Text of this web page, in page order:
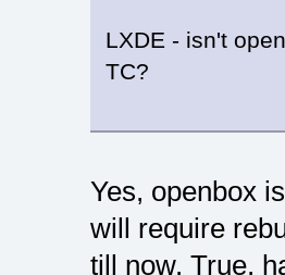
LXDE - isn't
TC?
Yes, openbox
will require
till now. True,